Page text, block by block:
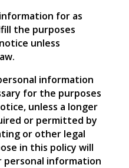
for as
the purposes
unless
information
for the purposes
unless a longer
or permitted by
or other legal
in this policy will
personal information